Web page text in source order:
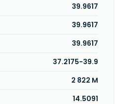
updating cable TV
cable and communication
finance initiative, overseas,
of teleradiology
formerly known as Kyudenko
name to Kraftia Corporation
was incorporated in
in Fukuoka City, Japan.
39.9617
39.9617
39.9617
37.2175-39.9
2 822 M
14.5091